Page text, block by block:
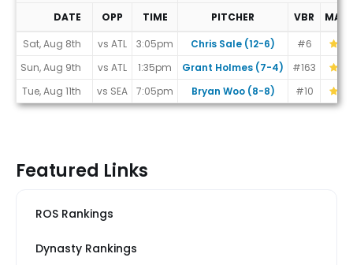
Game Schedule
DATE OPP TIME PITCHER VBR
Sat, Aug 8th
vs ATL 3:05pm Chris Sale (12-6)
#6
Sun, Aug 9th
vs ATL 1:35pm Grant Holmes (7-4)
#163
Tue, Aug 11th
vs SEA 7:05pm Bryan Woo (8-8) #10
Featured Links
ROS Rankings
Dynasty Rankings